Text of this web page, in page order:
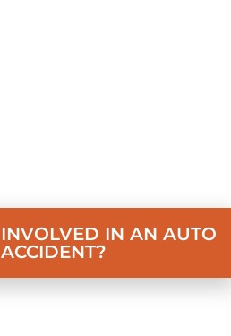
INVOLVED IN AN AUTO
ACCIDENT?